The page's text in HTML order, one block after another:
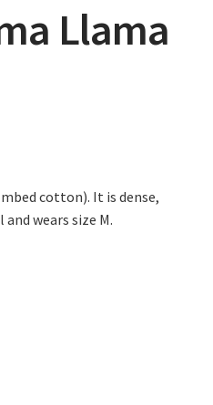
Llama
cotton). It is dense,
wears size M.